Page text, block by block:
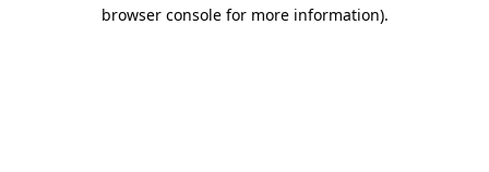
browser console for more information).